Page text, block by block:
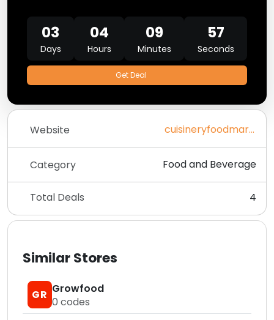
03
Days
04
Hours
09
Minutes
56
Seconds
Get Deal
Website cuisineryfoodmarket.com
Category Food and Beverage
Total Deals 4
Similar Stores
GR Growfood
0 codes